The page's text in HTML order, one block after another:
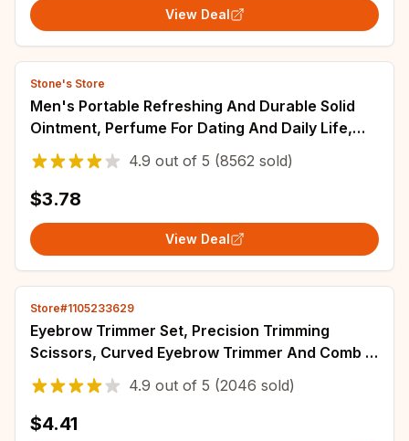
View Deal
Stone's Store
Men's Portable Refreshing And Durable Solid
Ointment, Perfume For Dating And Daily Life,
Ideal Christmas Gift For Boyfriend
4.9 out of 5 (8562 sold)
$3.78
View Deal
Store#1105233629
Eyebrow Trimmer Set, Precision Trimming
Scissors, Curved Eyebrow Trimmer And Comb -
For On-The-Go Eyebrow Grooming
4.9 out of 5 (2046 sold)
$4.41